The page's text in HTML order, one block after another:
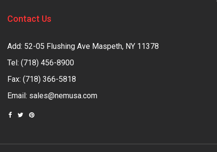
Contact Us
Add: 52-05 Flushing Ave Maspeth, NY 11378
Tel: (718) 456-8900
Fax: (718) 366-5818
Email: sales@nemusa.com